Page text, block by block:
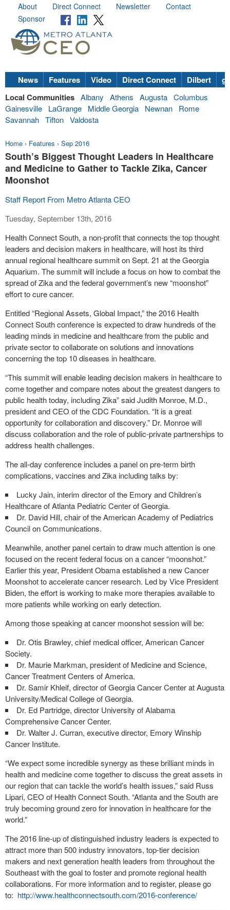
About Direct Connect Newsletter
Contact
Sponsor
News Features Video Direct Connect Dilbert
Local Communities Albany Athens Augusta Columbus
Gainesville
LaGrange Middle Georgia Newnan
Rome
Savannah Tifton Valdosta
Home › Features › Sep 2016
South’s Biggest Thought Leaders in Healthcare
and Medicine to Gather to Tackle Zika, Cancer
Moonshot
Staff Report From Metro Atlanta CEO
Tuesday, September 13th, 2016
Health Connect South, a non-profit that connects the top thought
leaders and decision makers in healthcare, will host its third
annual regional healthcare summit on Sept. 21 at the Georgia
Aquarium. The summit will include a focus on how to combat the
spread of Zika and the federal government’s new “moonshot”
effort to cure cancer.
Entitled “Regional Assets, Global Impact,” the 2016 Health
Connect South conference is expected to draw hundreds of the
leading minds in medicine and healthcare from the public and
private sector to collaborate on solutions and innovations
concerning the top 10 diseases in healthcare.
“This summit will enable leading decision makers in healthcare to
come together and compare notes about the greatest dangers to
public health today, including Zika” said Judith Monroe, M.D.,
president and CEO of the CDC Foundation. “It is a great
opportunity for collaboration and discovery.” Dr. Monroe will
discuss collaboration and the role of public-private partnerships to
address health challenges.
The all-day conference includes a panel on pre-term birth
complications, vaccines and Zika including talks by:
Lucky Jain, interim director of the Emory and Children’s
Healthcare of Atlanta Pediatric Center of Georgia.
Dr. David Hill, chair of the American Academy of Pediatrics
Council on Communications.
Meanwhile, another panel certain to draw much attention is one
focused on the recent federal focus on a cancer “moonshot.”
Earlier this year, President Obama established a new Cancer
Moonshot to accelerate cancer research. Led by Vice President
Biden, the effort is working to make more therapies available to
more patients while working on early detection.
Among those speaking at cancer moonshot session will be:
Dr. Otis Brawley, chief medical officer, American Cancer
Society.
Dr. Maurie Markman, president of Medicine and Science,
Cancer Treatment Centers of America.
Dr. Samir Khleif, director of Georgia Cancer Center at Augusta
University/Medical College of Georgia.
Dr. Ed Partridge, director University of Alabama
Comprehensive Cancer Center.
Dr. Walter J. Curran, executive director, Emory Winship
Cancer Institute.
“We expect some incredible synergy as these brilliant minds in
health and medicine come together to discuss the great assets in
our region that can tackle the world’s health issues,” said Russ
Lipari, CEO of Health Connect South. “Atlanta and the South are
truly becoming ground zero for innovation in healthcare for the
world.”
The 2016 line-up of distinguished industry leaders is expected to
attract more than 500 industry innovators, top-tier decision
makers and next generation health leaders from throughout the
Southeast with the goal to foster and promote regional health
collaborations. For more information and to register, please go
to: http://www.healthconnectsouth.com/2016-conference/